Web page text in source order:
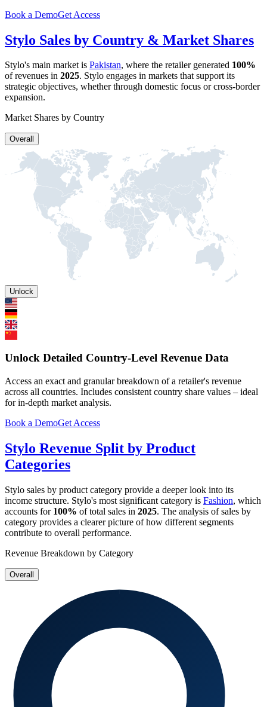
Book a DemoGet Access
Stylo Sales by Country & Market Shares
Stylo's main market is Pakistan, where the retailer generated 100%
of revenues in 2025. Stylo engages in markets that support its
strategic objectives, whether through domestic focus or cross-border
expansion.
Market Shares by Country
Overall
Unlock
Unlock Detailed Country-Level Revenue Data
Access an exact and granular breakdown of a retailer's revenue
across all countries. Includes consistent country share values – ideal
for in-depth market analysis.
Book a DemoGet Access
Stylo Revenue Split by Product
Categories
Stylo sales by product category provide a deeper look into its
income structure. Stylo's most significant category is Fashion, which
accounts for 100% of total sales in 2025. The analysis of sales by
category provides a clearer picture of how different segments
contribute to overall performance.
Revenue Breakdown by Category
Overall